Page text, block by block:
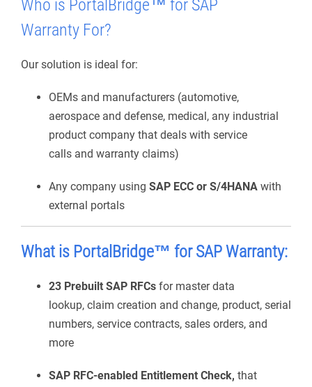
Who is PortalBridge™ for SAP
Warranty For?
Our solution is ideal for:
OEMs and manufacturers (automotive,
aerospace and defense, medical, any industrial
product company that deals with service
calls and warranty claims)
Any company using SAP ECC or S/4HANA with
external portals
What is PortalBridge™ for SAP Warranty:
23 Prebuilt SAP RFCs for master data
lookup, claim creation and change, product, serial
numbers, service contracts, sales orders, and
more
SAP RFC-enabled Entitlement Check, that